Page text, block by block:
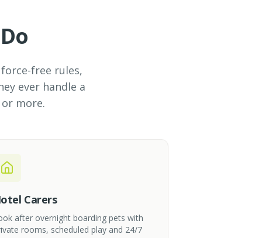
free rules,
ever handle a
more.
Carers
after overnight boarding pets with
rooms, scheduled play and 24/7